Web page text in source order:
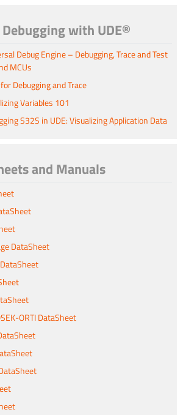
with UDE®
Debug Engine – Debugging, Trace and Test
MCUs
Debugging and Trace
Variables 101
S32S in UDE: Visualizing Application Data
and Manuals
DataSheet
ORTI DataSheet